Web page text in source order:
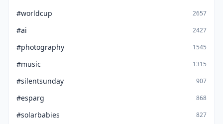
#worldcup 2657
#ai 2427
#photography 1545
#music 1315
#silentsunday 907
#esparg 868
#solarbabies 827